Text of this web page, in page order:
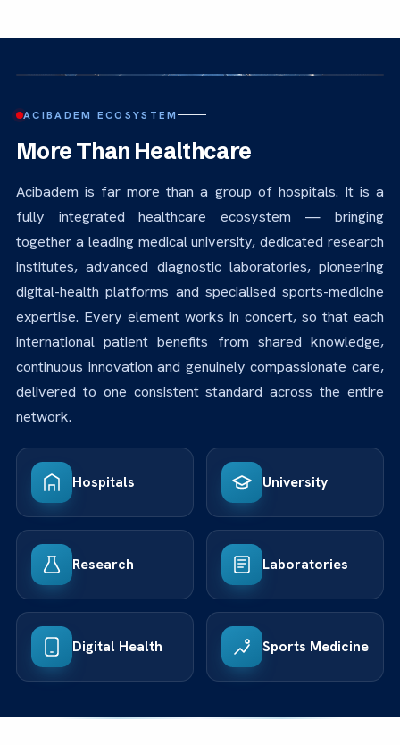
ACIBADEM ECOSYSTEM
More Than Healthcare
Acibadem is far more than a group of hospitals. It is a
fully integrated healthcare ecosystem — bringing
together a leading medical university, dedicated research
institutes, advanced diagnostic laboratories, pioneering
digital-health platforms and specialised sports-medicine
expertise. Every element works in concert, so that each
international patient benefits from shared knowledge,
continuous innovation and genuinely compassionate care,
delivered to one consistent standard across the entire
network.
Hospitals University
Research Laboratories
Digital Health Sports Medicine